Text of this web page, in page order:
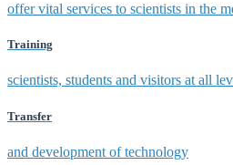
offer vital services to scientists in the
Training
scientists, students and visitors at all
Transfer
and development of technology